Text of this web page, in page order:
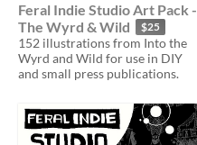
Feral Indie Studio Art Pack -
The Wyrd & Wild
$25
152 illustrations from Into the
Wyrd and Wild for use in DIY
and small press publications.